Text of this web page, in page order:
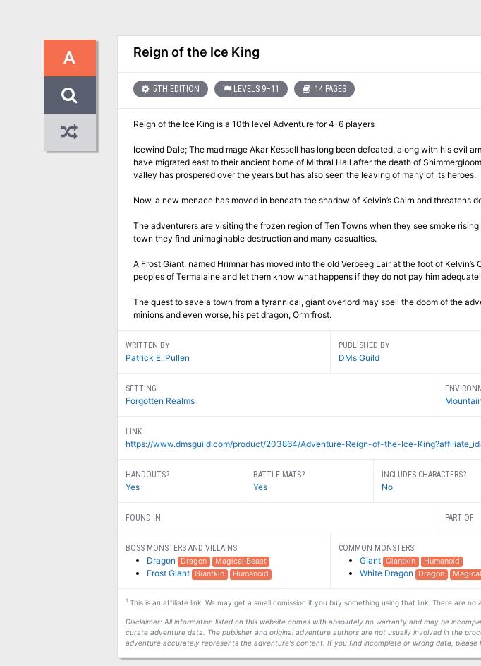
A Reign of the Ice King
5TH EDITION LEVELS 9–11 14 PAGES
Reign of the Ice King is a 10th level Adventure for 4-6 players
Icewind Dale; The mad mage Akar Kessell has long been defeated, along with his evil
have migrated east to their ancient home of Mithral Hall after the death of
valley has prospered over the years but has also seen the leaving of many of its heroes.
Now, a new menace has moved in beneath the shadow of Kelvin’s Cairn and threatens
The adventurers are visiting the frozen region of Ten Towns when they see smoke
town they find unimaginable destruction and many casualties.
A Frost Giant, named Hrimnar has moved into the old Verbeeg Lair at the foot of
peoples of Termalaine and let them know what happens if they do not pay him
The quest to save a town from a tyrannical, giant overlord may spell the doom of the
minions and even worse, his pet dragon, Ormrfrost.
WRITTEN BY
Patrick E. Pullen
PUBLISHED BY
DMs Guild
SETTING
Forgotten Realms Mountain
LINK
https://www.dmsguild.com/product/203864/Adventure-Reign-of-the-Ice-
HANDOUTS?
Yes
BATTLE MATS?
Yes
INCLUDES CHARACTERS?
No
FOUND IN PART OF
BOSS MONSTERS AND VILLAINS
Dragon Dragon Magical Beast
Frost Giant Giantkin Humanoid
COMMON MONSTERS
Giant Giantkin Humanoid
White Dragon Dragon
1This is an affiliate link. We may get a small comission if you buy something using that link. There are no
Disclaimer: All information listed on this website comes with absolutely no warranty and may be
curate adventure data. The publisher and original adventure authors are not usually involved in the
adventure accurately represents the adventure's content. If you find incomplete or wrong data,